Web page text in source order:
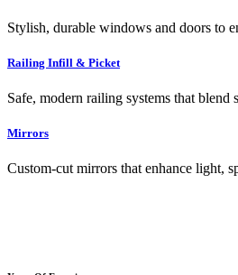
Stylish, durable windows and doors to
Railing Infill & Picket
Safe, modern railing systems that blend
Mirrors
Custom-cut mirrors that enhance light,